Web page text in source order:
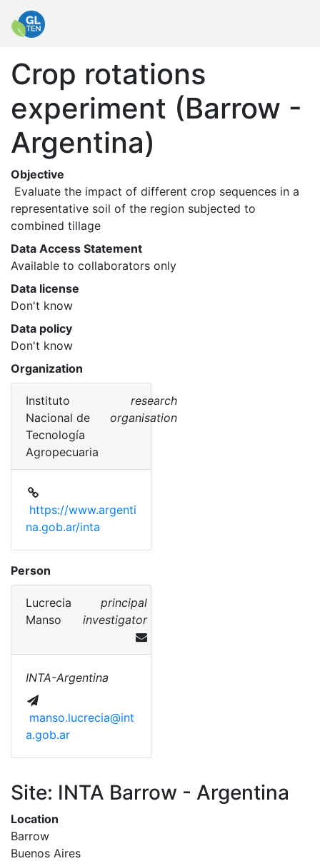
Crop rotations
experiment (Barrow -
Argentina)
Objective
representative soil of the region subjected to
combined tillage
Data Access Statement
Available to collaborators only
Data license
Don't know
Data policy
Don't know
Organization
Instituto
Nacional de
Tecnología
Agropecuaria
research
organisation
https://www.argenti
na.gob.ar/inta
Person
Lucrecia
Manso
principal
investigator
INTA-Argentina
manso.lucrecia@int
a.gob.ar
Site: INTA Barrow - Argentina
Location
Barrow
Buenos Aires